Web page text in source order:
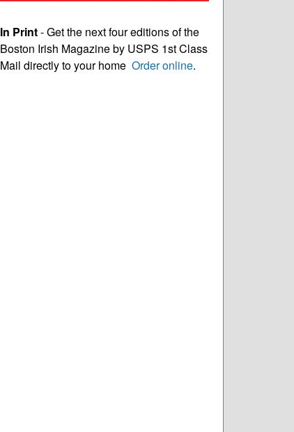
In Print- Get the next four editions of the
Boston Irish Magazine by USPS 1st Class
Mail directly to your home Order online.